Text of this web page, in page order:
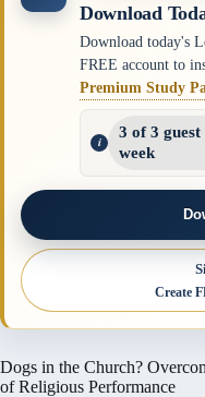
Download
Download today's
FREE account to
Premium Study
3 of 3
week
Create
Dogs in the Church?
of Religious Performance